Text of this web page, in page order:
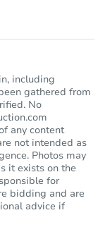
including
gathered from
No
any content
not intended as
Photos may
it exists on the
for
bidding and are
advice if